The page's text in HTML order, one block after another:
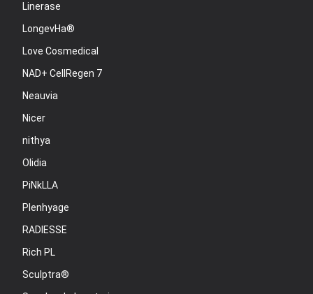
Linerase
LongevHa®
Love Cosmedical
NAD+ CellRegen 7
Neauvia
Nicer
nithya
Olidia
PiNkLLA
Plenhyage
RADIESSE
Rich PL
Sculptra®